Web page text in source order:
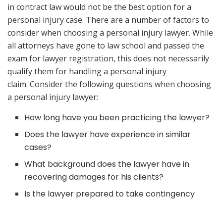
in contract law would not be the best option for a
personal injury case. There are a number of factors to
consider when choosing a personal injury lawyer. While
all attorneys have gone to law school and passed the
exam for lawyer registration, this does not necessarily
qualify them for handling a personal injury
claim. Consider the following questions when choosing
a personal injury lawyer:
How long have you been practicing the lawyer?
Does the lawyer have experience in similar
cases?
What background does the lawyer have in
recovering damages for his clients?
Is the lawyer prepared to take contingency